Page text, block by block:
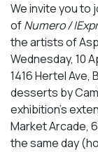
We invite you to
ofNumero /
the artists of
Wednesday, 10
1416 Hertel Ave,
desserts by
exhibition's
Market Arcade,
the same day